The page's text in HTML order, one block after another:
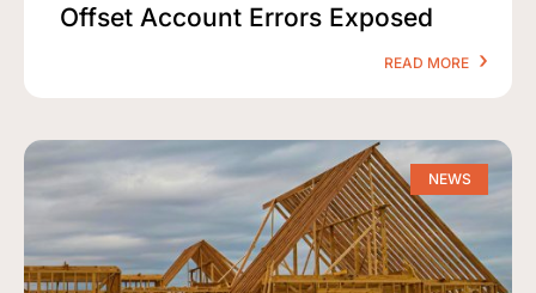
Offset Account Errors Exposed
READ MORE
NEWS